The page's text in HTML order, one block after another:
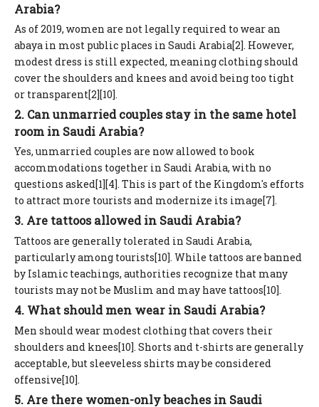
Arabia?
As of 2019, women are not legally required to wear an
abaya in most public places in Saudi Arabia[2]. However,
modest dress is still expected, meaning clothing should
cover the shoulders and knees and avoid being too tight
or transparent[2][10].
2. Can unmarried couples stay in the same hotel
room in Saudi Arabia?
Yes, unmarried couples are now allowed to book
accommodations together in Saudi Arabia, with no
questions asked[1][4]. This is part of the Kingdom's efforts
to attract more tourists and modernize its image[7].
3. Are tattoos allowed in Saudi Arabia?
Tattoos are generally tolerated in Saudi Arabia,
particularly among tourists[10]. While tattoos are banned
by Islamic teachings, authorities recognize that many
tourists may not be Muslim and may have tattoos[10].
4. What should men wear in Saudi Arabia?
Men should wear modest clothing that covers their
shoulders and knees[10]. Shorts and t-shirts are generally
acceptable, but sleeveless shirts may be considered
offensive[10].
5. Are there women-only beaches in Saudi